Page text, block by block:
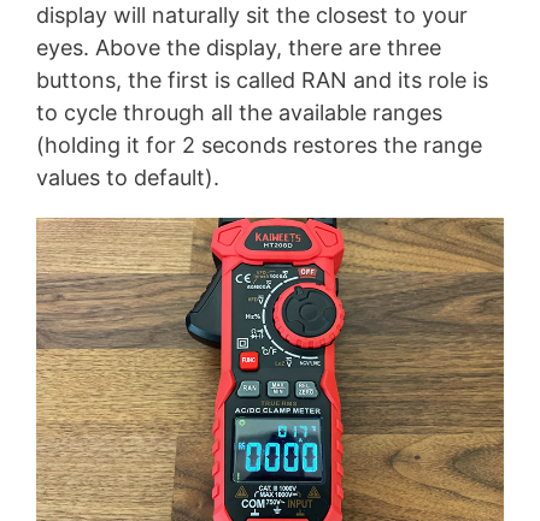
display will naturally sit the closest to your
eyes. Above the display, there are three
buttons, the first is called RAN and its role is
to cycle through all the available ranges
(holding it for 2 seconds restores the range
values to default).